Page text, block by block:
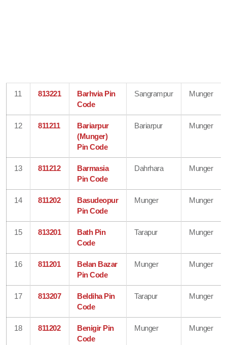
11 813221
Barhvia Pin
Code
Sangrampur Munger
12 811211
Bariarpur
(Munger)
Pin Code
Bariarpur Munger
13 811212
Barmasia
Pin Code
Dahrhara Munger
14 811202
Basudeopur
Pin Code
Munger Munger
15 813201
Bath Pin
Code
Tarapur Munger
16 811201
Belan Bazar
Pin Code
Munger Munger
17 813207
Beldiha Pin
Code
Tarapur Munger
18 811202
Benigir Pin
Code
Munger Munger